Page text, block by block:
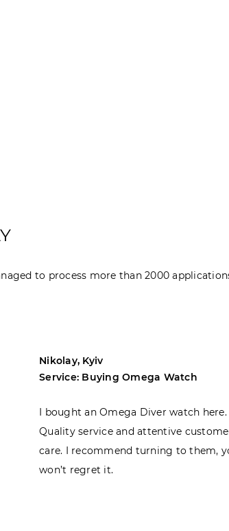
to process more than 2000
Nikolay, Kyiv
Service: Buying Omega Watch
I bought an Omega Diver watch here.
Quality service and attentive
care. I recommend turning to them,
won’t regret it.